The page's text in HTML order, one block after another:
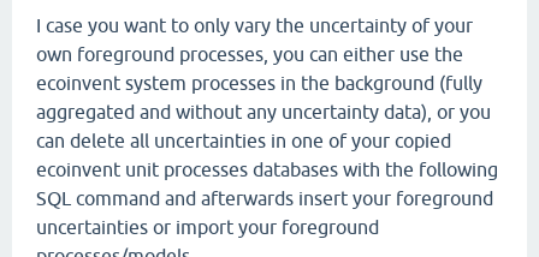
I case you want to only vary the uncertainty of your
own foreground processes, you can either use the
ecoinvent system processes in the background (fully
aggregated and without any uncertainty data), or you
can delete all uncertainties in one of your copied
ecoinvent unit processes databases with the following
SQL command and afterwards insert your foreground
uncertainties or import your foreground